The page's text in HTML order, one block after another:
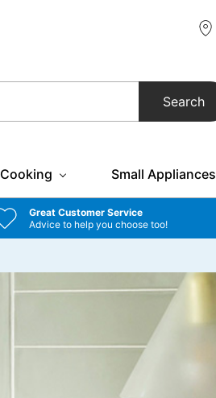
Search
Cooking Small Appliances
Great Customer Service
Advice to help you choose too!